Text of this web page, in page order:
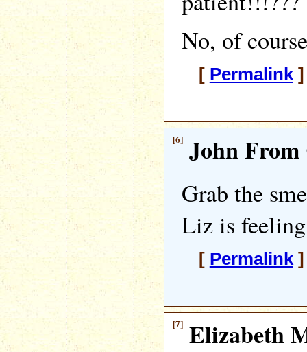
No, of
[ Permalink]
[6] John
Grab the
Liz is
[ Permalink]
[7] Elizabeth